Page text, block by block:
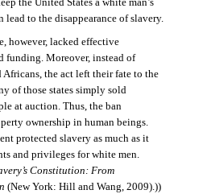
the United States a white man’s
lead to the disappearance of slavery.
however, lacked effective
funding. Moreover, instead of
the act left their fate to the
of those states simply sold
at auction. Thus, the ban
ownership in human beings.
protected slavery as much as it
and privileges for white men.
Constitution: From
(New York: Hill and Wang, 2009).))